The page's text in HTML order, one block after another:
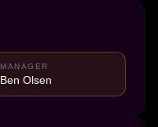
MANAGER
Ben Olsen